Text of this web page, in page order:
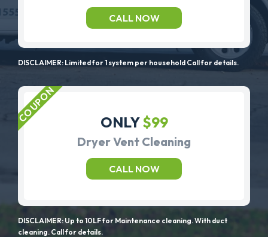
CALL NOW
DISCLAIMER: Limited for 1 system per household Call for details.
ONLY$99
Dryer Vent Cleaning
CALL NOW
DISCLAIMER: Up to 10LF for Maintenance cleaning. With duct
cleaning. Call for details.